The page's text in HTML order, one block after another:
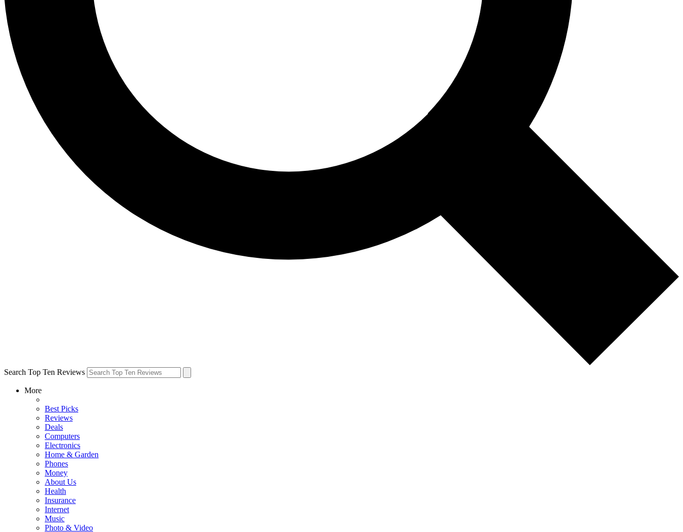
Search Top Ten Reviews
More
Best Picks
Reviews
Deals
Computers
Electronics
Home & Garden
Phones
Money
About Us
Health
Insurance
Internet
Music
Photo & Video